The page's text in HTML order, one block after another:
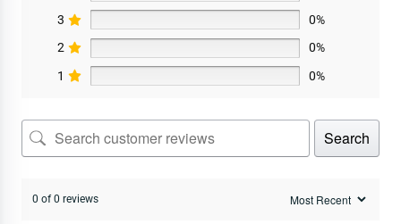
3
0%
2
0%
1
0%
Search
0 of 0 reviews